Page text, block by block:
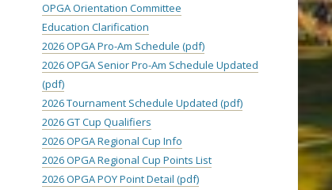
OPGA Orientation Committee
Education Clarification
2026 OPGA Pro-Am Schedule (pdf)
2026 OPGA Senior Pro-Am Schedule Updated
(pdf)
2026 Tournament Schedule Updated (pdf)
2026 GT Cup Qualifiers
2026 OPGA Regional Cup Info
2026 OPGA Regional Cup Points List
2026 OPGA POY Point Detail (pdf)